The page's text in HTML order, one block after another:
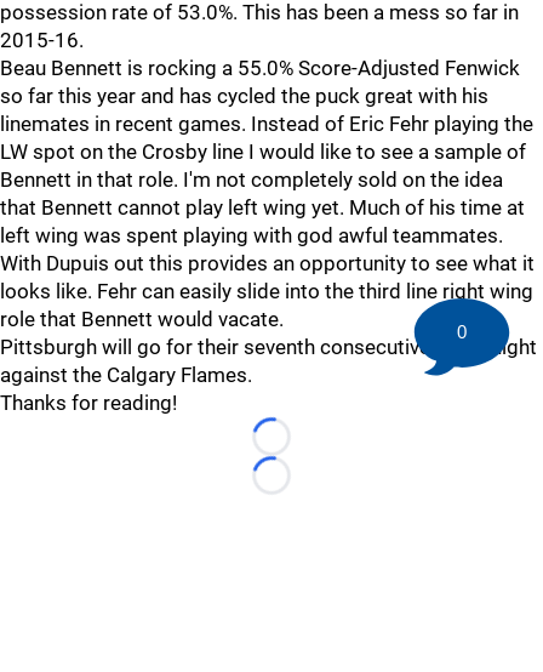
possession rate of 53.0%. This has been a mess so far in
2015-16.
Beau Bennett is rocking a 55.0% Score-Adjusted Fenwick
so far this year and has cycled the puck great with his
linemates in recent games. Instead of Eric Fehr playing the
LW spot on the Crosby line I would like to see a sample of
Bennett in that role. I'm not completely sold on the idea
that Bennett cannot play left wing yet. Much of his time at
left wing was spent playing with god awful teammates.
With Dupuis out this provides an opportunity to see what it
looks like. Fehr can easily slide into the third line right wing
role that Bennett would vacate.
Pittsburgh will go for their seventh consecutive win tonight
against the Calgary Flames.
Thanks for reading!
Loading...
Loading...
0